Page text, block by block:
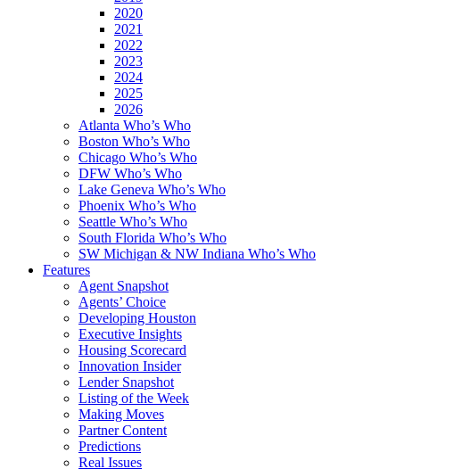
2020
2021
2022
2023
2024
2025
2026
Atlanta Who’s Who
Boston Who’s Who
Chicago Who’s Who
DFW Who’s Who
Lake Geneva Who’s Who
Phoenix Who’s Who
Seattle Who’s Who
South Florida Who’s Who
SW Michigan & NW Indiana Who’s Who
Features
Agent Snapshot
Agents’ Choice
Developing Houston
Executive Insights
Housing Scorecard
Innovation Insider
Lender Snapshot
Listing of the Week
Making Moves
Partner Content
Predictions
Real Issues